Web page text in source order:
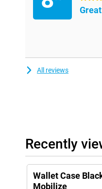
Great
All reviews
Recently
Wallet Case
Mobilize